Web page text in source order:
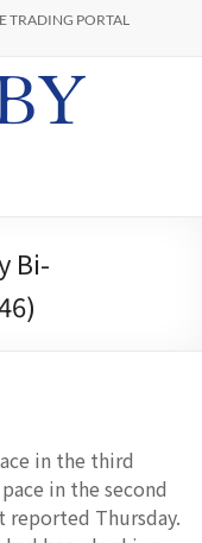
TRADING PORTAL
Bi-
in the third
in the second
reported Thursday.